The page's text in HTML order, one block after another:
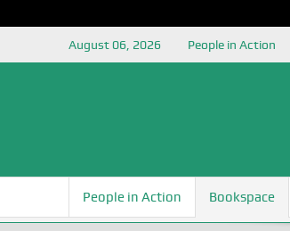
August 06, 2026 People in Action
People in Action Bookspace